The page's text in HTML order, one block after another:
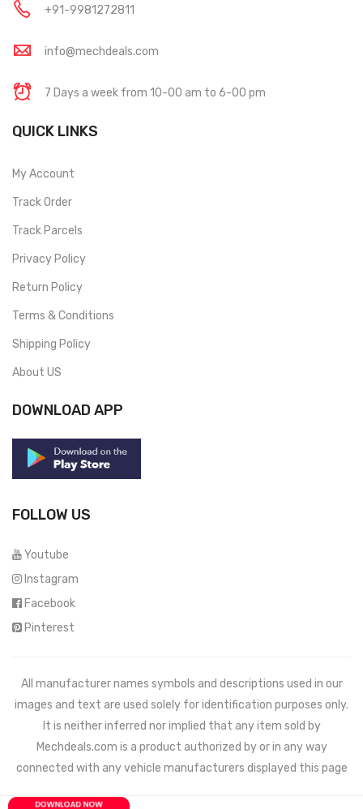
+91-9981272811
info@mechdeals.com
7 Days a week from 10-00 am to 6-00 pm
QUICK LINKS
My Account
Track Order
Track Parcels
Privacy Policy
Return Policy
Terms & Conditions
Shipping Policy
About US
DOWNLOAD APP
FOLLOW US
Youtube
Instagram
Facebook
Pinterest
All manufacturer names symbols and descriptions used in our
images and text are used solely for identification purposes only.
It is neither inferred nor implied that any item sold by
Mechdeals.com is a product authorized by or in any way
connected with any vehicle manufacturers displayed this page